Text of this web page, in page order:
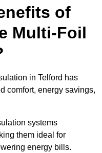
of
Multi-Foil
in Telford has
comfort, energy savings,
systems
them ideal for
energy bills.